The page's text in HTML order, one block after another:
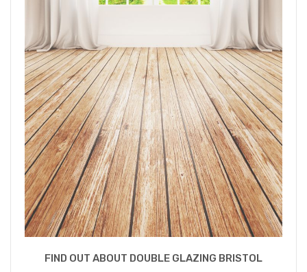
FIND OUT ABOUT DOUBLE GLAZING BRISTOL